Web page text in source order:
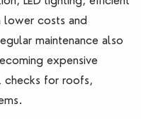
costs and
maintenance also
expensive
checks for roofs,